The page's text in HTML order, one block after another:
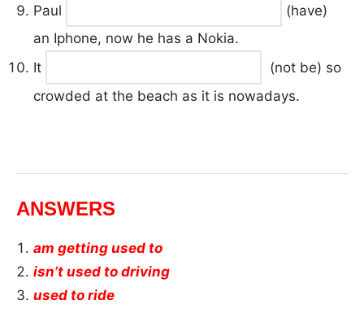
Paul
(have)
an Iphone, now he has a Nokia.
It
(not be) so
crowded at the beach as it is nowadays.
ANSWERS
am getting used to
isn’t used to driving
used to ride